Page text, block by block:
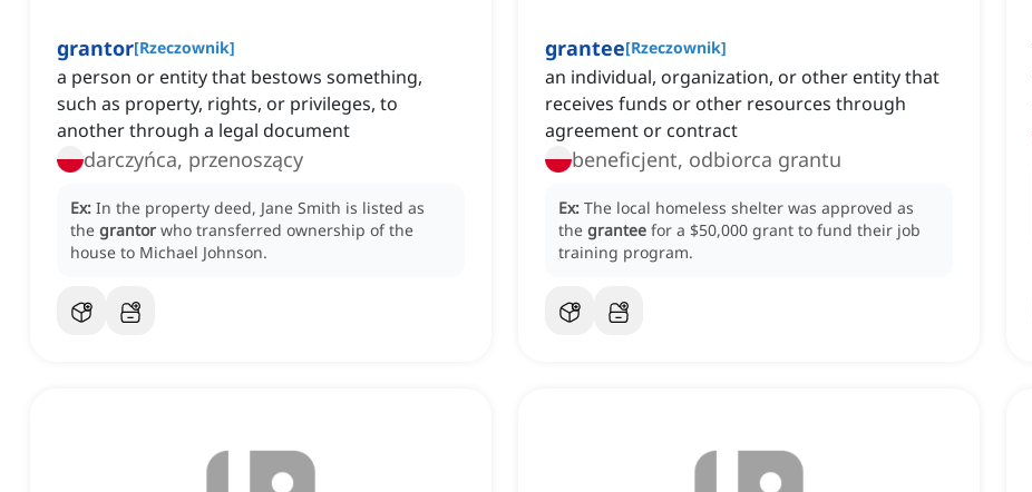
grantor[Rzeczownik]
a person or entity that bestows something,
such as property, rights, or privileges, to
another through a legal document
darczyńca, przenoszący
Ex: In the property deed, Jane Smith is listed as
the grantor who transferred ownership of the
house to Michael Johnson.
grantee[Rzeczownik]
an individual, organization, or other entity that
receives funds or other resources through
agreement or contract
beneficjent, odbiorca grantu
Ex: The local homeless shelter was approved as
the grantee for a $50,000 grant to fund their job
training program.